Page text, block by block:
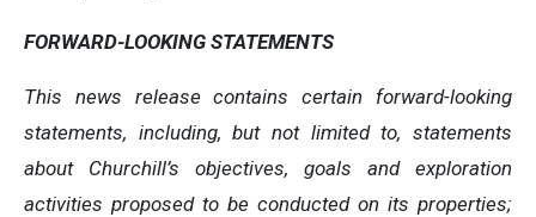
FORWARD-LOOKING STATEMENTS
This news release contains certain forward-looking
statements, including, but not limited to, statements
about Churchill’s objectives, goals and exploration
activities proposed to be conducted on its properties;